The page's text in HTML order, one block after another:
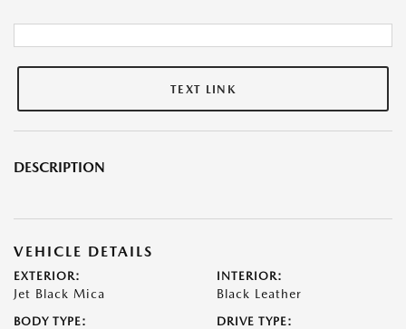
TEXT LINK
DESCRIPTION
VEHICLE DETAILS
EXTERIOR:
Jet Black Mica
INTERIOR:
Black Leather
BODY TYPE: DRIVE TYPE: